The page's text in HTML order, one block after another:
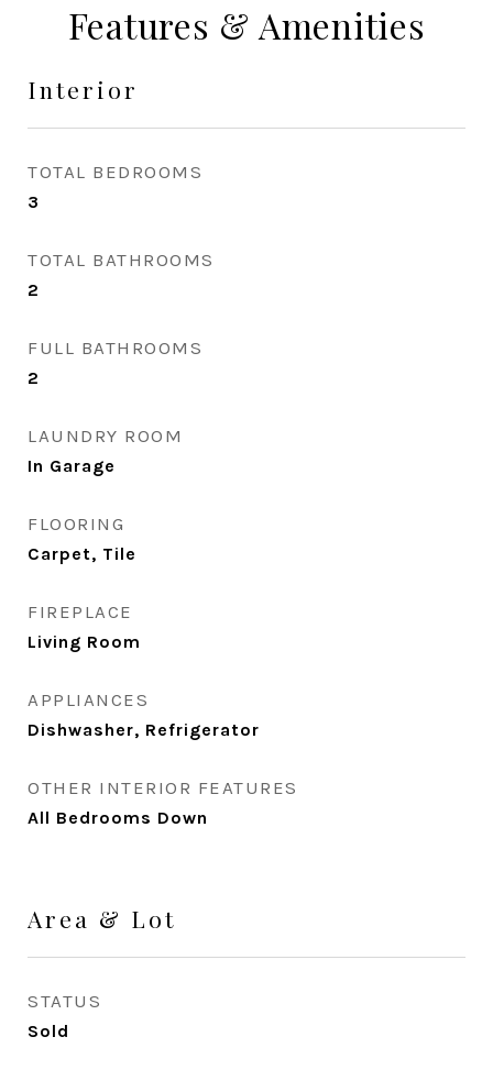
Features & Amenities
Interior
TOTAL BEDROOMS
3
TOTAL BATHROOMS
2
FULL BATHROOMS
2
LAUNDRY ROOM
In Garage
FLOORING
Carpet, Tile
FIREPLACE
Living Room
APPLIANCES
Dishwasher, Refrigerator
OTHER INTERIOR FEATURES
All Bedrooms Down
Area & Lot
STATUS
Sold